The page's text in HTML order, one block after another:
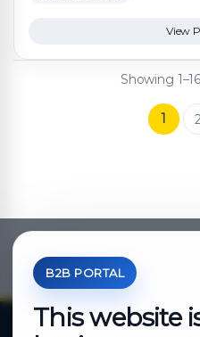
View
Showing
1
B2B PORTAL
This website
*Your Price